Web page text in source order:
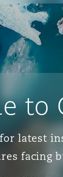
to
latest
facing